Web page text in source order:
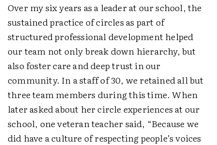
Over my six years as a leader at our school, the
sustained practice of circles as part of
structured professional development helped
our team not only break down hierarchy, but
also foster care and deep trust in our
community. In a staff of 30, we retained all but
three team members during this time. When
later asked about her circle experiences at our
school, one veteran teacher said, “Because we
did have a culture of respecting people’s voices